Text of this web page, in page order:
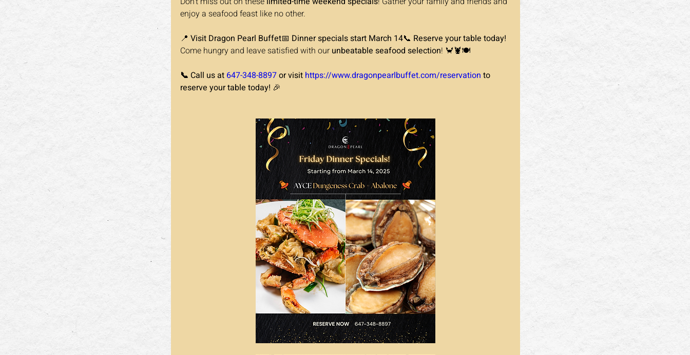
enjoy a seafood feast like no other.
📍 Visit Dragon Pearl Buffet📅 Dinner specials start March 14📞 Reserve your table today!
Come hungry and leave satisfied with our unbeatable seafood selection! 🦀🦞🍽️
📞 Call us at 647-348-8897 or visit https://www.dragonpearlbuffet.com/reservation to
reserve your table today! 🎉